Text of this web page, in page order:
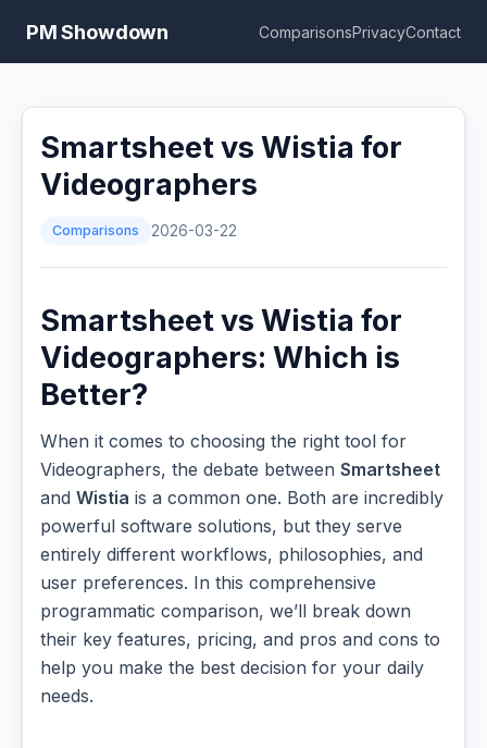
PM Showdown ComparisonsPrivacyContact
Smartsheet vs Wistia for
Videographers
Comparisons 2026-03-22
Smartsheet vs Wistia for
Videographers: Which is
Better?
When it comes to choosing the right tool for
Videographers, the debate between Smartsheet
and Wistia is a common one. Both are incredibly
powerful software solutions, but they serve
entirely different workflows, philosophies, and
user preferences. In this comprehensive
programmatic comparison, we’ll break down
their key features, pricing, and pros and cons to
help you make the best decision for your daily
needs.